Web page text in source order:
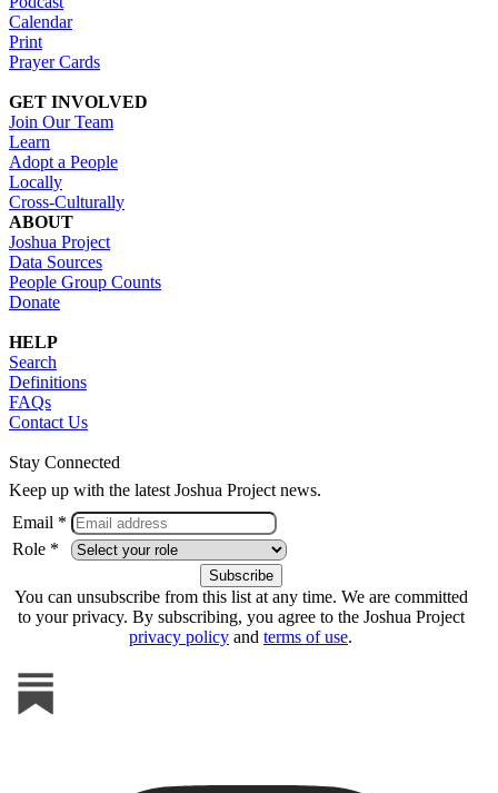
Calendar
Print
Prayer Cards
GET INVOLVED
Join Our Team
Learn
Adopt a People
Locally
Cross-Culturally
ABOUT
Joshua Project
Data Sources
People Group Counts
Donate
HELP
Search
Definitions
FAQs
Contact Us
Stay Connected
Keep up with the latest Joshua Project news.
Email *
Role *
You can unsubscribe from this list at any time. We are committed
to your privacy. By subscribing, you agree to the Joshua Project
privacy policy and terms of use.